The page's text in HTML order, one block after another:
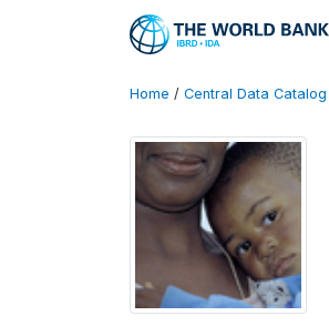
Home / Central Data Catalog